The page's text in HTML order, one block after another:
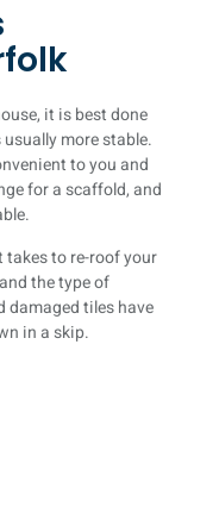
it is best done
more stable.
to you and
for a scaffold, and
takes to re-roof your
the type of
damaged tiles have
in a skip.